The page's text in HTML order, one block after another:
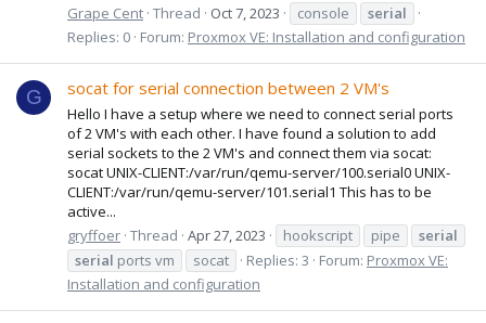
Grape Cent Thread Oct 7, 2023 console
serial
Replies: 0 Forum: Proxmox VE: Installation and configuration
G socat for serial connection between 2 VM's
Hello I have a setup where we need to connect serial ports
of 2 VM's with each other. I have found a solution to add
serial sockets to the 2 VM's and connect them via socat:
socat UNIX-CLIENT:/var/run/qemu-server/100.serial0 UNIX-
CLIENT:/var/run/qemu-server/101.serial1 This has to be
active...
gryffoer Thread Apr 27, 2023 hookscript pipe
serial
serial ports vm socat Replies: 3 Forum: Proxmox VE:
Installation and configuration